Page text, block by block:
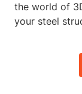
the world of
your steel